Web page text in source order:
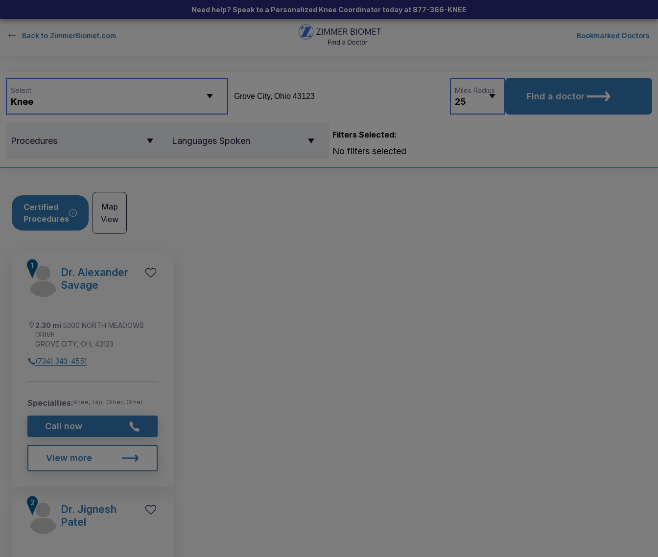
Need help? Speak to a Personalized Knee Coordinator today at 877-366-KNEE
Back to ZimmerBiomet.com Bookmarked Doctors
Knee
Select
25
Miles Radius
Find a doctor
Procedures Languages Spoken
Filters Selected:
No filters selected
Certified
Procedures
Map
View
Dr. Alexander
Savage
2.30 mi 5300 NORTH MEADOWS
DRIVE
GROVE CITY, OH, 43123
(734) 343-4551
Specialties:Knee, Hip, Other, Other
Call now
View more
Dr. Jignesh
Patel